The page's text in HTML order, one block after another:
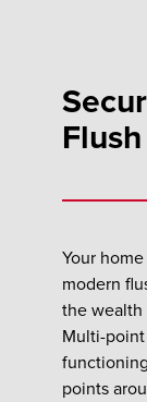
Your
modern
the wealth
Multi-
points